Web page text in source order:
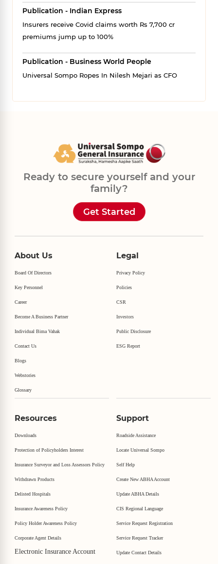
Publication - Indian Express
Insurers receive Covid claims worth Rs 7,700 cr
premiums jump up to 100%
Publication - Business World People
Universal Sompo Ropes In Nilesh Mejari as CFO
Ready to secure yourself and your
family?
Get Started
About Us
Board Of Directors
Key Personnel
Career
Become A Business Partner
Individual Bima Vahak
Contact Us
Blogs
Webstories
Glossary
Legal
Privacy Policy
Policies
CSR
Investors
Public Disclosure
ESG Report
Resources
Downloads
Protection of Policyholders Interest
Insurance Surveyor and Loss Assessors Policy
Withdrawn Products
Delisted Hospitals
Insurance Awareness Policy
Policy Holder Awareness Policy
Corporate Agent Details
Electronic Insurance Account
Support
Roadside Assistance
Locate Universal Sompo
Self Help
Create New ABHA Account
Update ABHA Details
CIS Regional Language
Service Request Registration
Service Request Tracker
Update Contact Details